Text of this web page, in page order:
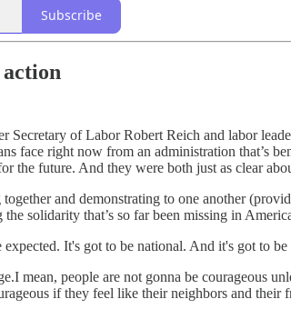
Subscribe
of Labor Robert Reich and labor
face right now from an administration that’s
the future. And they were both just as clear
and demonstrating to one another
solidarity that’s so far been missing in
It's got to be national. And it's got to
mean, people are not gonna be courageous
if they feel like their neighbors and